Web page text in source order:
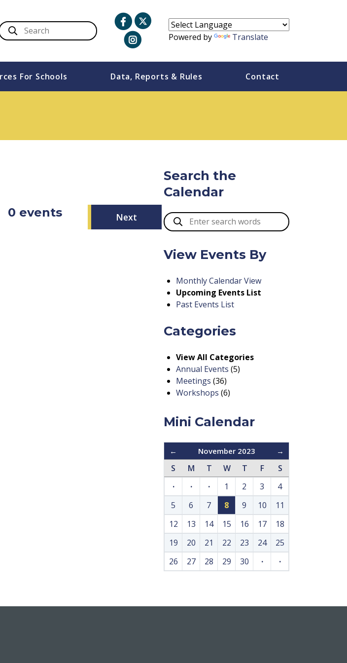
Powered by Translate
For Schools Data, Reports & Rules Contact
0 events Next
Search the
Calendar
View Events By
Monthly Calendar View
Upcoming Events List
Past Events List
Categories
View All Categories
Annual Events (5)
Meetings (36)
Workshops (6)
Mini Calendar
← November 2023 →
S M T W T F
S
·
· · 1 2 3
4
5
6 7 8 9 10
11
12
13 14 15 16 17
18
19
20 21 22 23 24
25
26
27 28 29 30 · ·